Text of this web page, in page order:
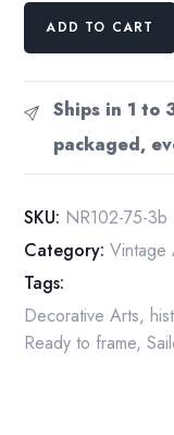
Norman
book
page
Tattooist"
ADD TO CART
Ships in 1 to
packaged,
SKU: NR102-75-3b
Category: Vintage
Tags:
Decorative Arts,
Ready to frame,